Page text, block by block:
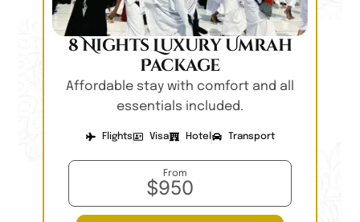
8 Nights Luxury Umrah
Package
Affordable stay with comfort and all
essentials included.
Flights Visa Hotel Transport
From
$950